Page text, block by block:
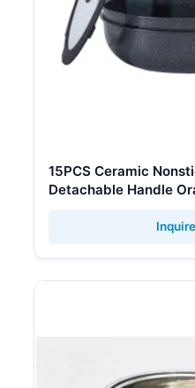
15PCS Ceramic
Detachable Handle